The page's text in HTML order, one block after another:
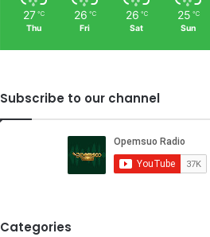
27 ℃
Thu
26 ℃
Fri
26 ℃
Sat
25 ℃
Sun
Subscribe to our channel
Categories